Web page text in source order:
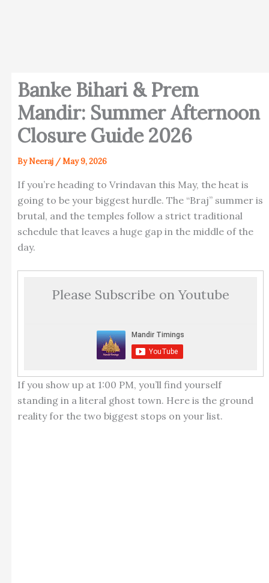
Banke Bihari & Prem
Mandir: Summer Afternoon
Closure Guide 2026
ByNeeraj /May 9, 2026
If you’re heading to Vrindavan this May, the heat is
going to be your biggest hurdle. The “Braj” summer is
brutal, and the temples follow a strict traditional
schedule that leaves a huge gap in the middle of the
day.
Please Subscribe on Youtube
If you show up at 1:00 PM, you’ll find yourself
standing in a literal ghost town. Here is the ground
reality for the two biggest stops on your list.